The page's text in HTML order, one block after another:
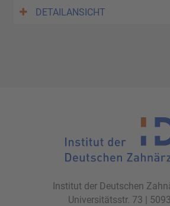
DETAILANSICHT
Institut der Deutschen
Universitätsstr. 73 |